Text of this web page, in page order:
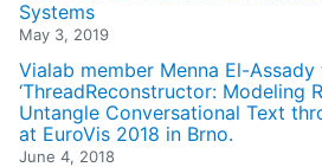
Systems
May 3, 2019
Vialab member Menna El-
‘ThreadReconstructor: Modeling
Untangle Conversational Text
at EuroVis 2018 in Brno.
June 4, 2018